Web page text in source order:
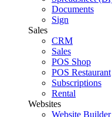
Documents
Sign
Sales
CRM
Sales
POS Shop
POS Restaurant
Subscriptions
Rental
Websites
Website Builder